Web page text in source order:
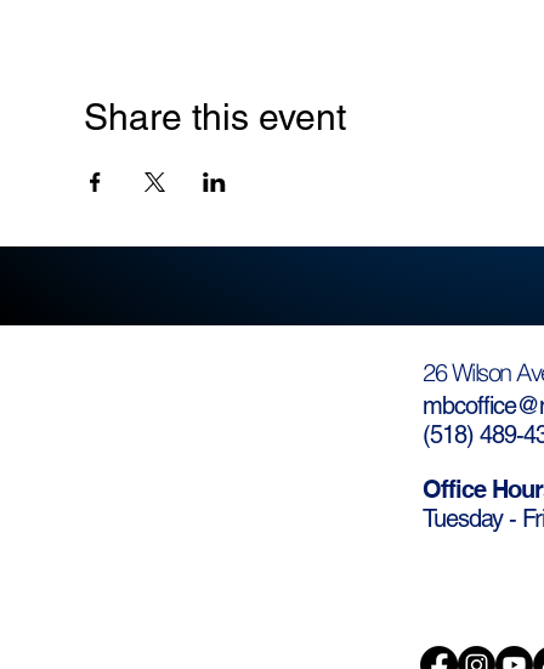
Share this event
26 Wilson
(518) 489-
Office
Tuesday -